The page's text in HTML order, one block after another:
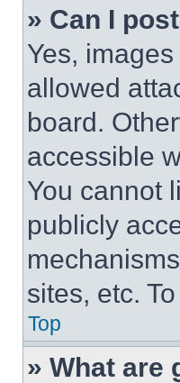
» Can I
Yes,
allowed
board.
accessible
You cannot
publicly
sites, etc.
Top
» What are